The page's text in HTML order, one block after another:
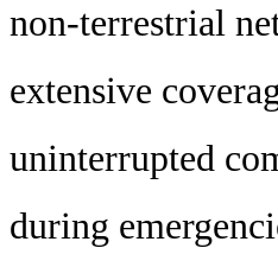
non-terrestrial
extensive
uninterrupted
during